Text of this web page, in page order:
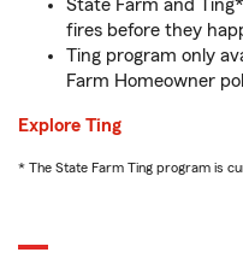
State Farm and
fires before they
Ting program only
Farm Homeowner
Explore Ting
* The State Farm Ting program is